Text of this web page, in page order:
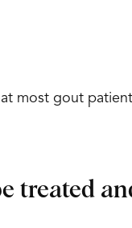
most gout
treated